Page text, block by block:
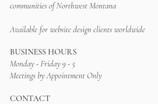
communities of Northwest Montana
Available for website design clients worldwide
BUSINESS HOURS
Monday - Friday 9 - 5
Meetings by Appointment Only
CONTACT